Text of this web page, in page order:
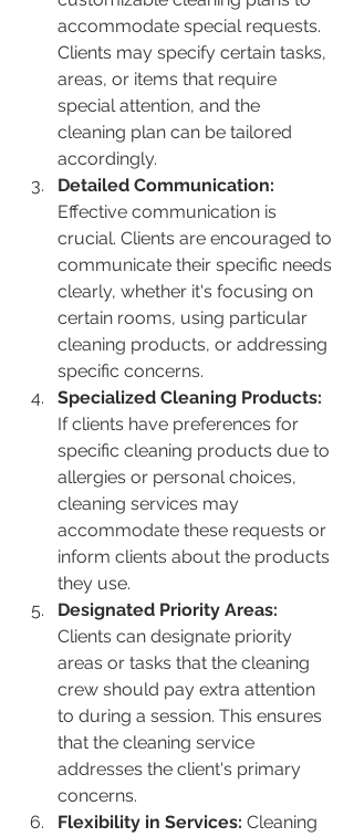
accommodate special requests.
Clients may specify certain tasks,
areas, or items that require
special attention, and the
cleaning plan can be tailored
accordingly.
Detailed Communication:
Effective communication is
crucial. Clients are encouraged to
communicate their specific needs
clearly, whether it's focusing on
certain rooms, using particular
cleaning products, or addressing
specific concerns.
Specialized Cleaning Products:
If clients have preferences for
specific cleaning products due to
allergies or personal choices,
cleaning services may
accommodate these requests or
inform clients about the products
they use.
Designated Priority Areas:
Clients can designate priority
areas or tasks that the cleaning
crew should pay extra attention
to during a session. This ensures
that the cleaning service
addresses the client's primary
concerns.
Flexibility in Services: Cleaning